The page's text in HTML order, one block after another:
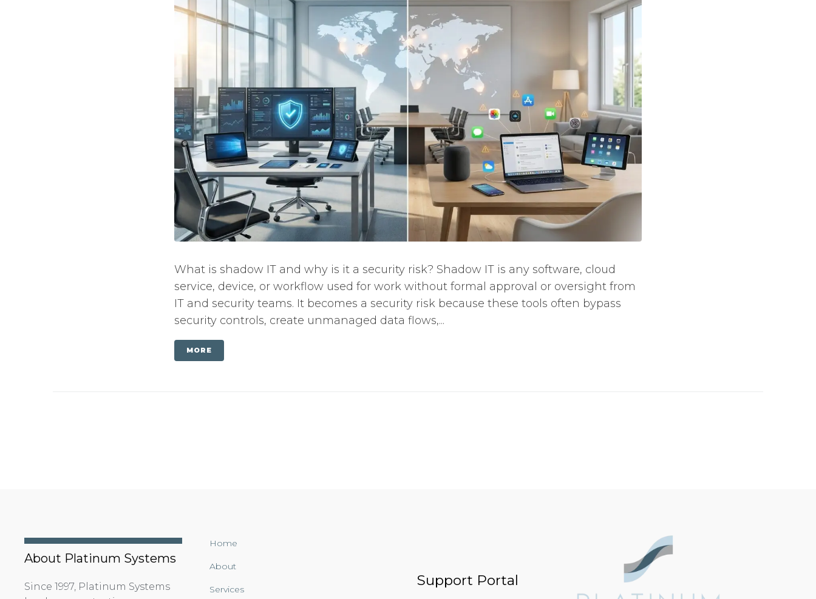
What is shadow IT and why is it a security risk? Shadow IT is any software, cloud
service, device, or workflow used for work without formal approval or oversight from
IT and security teams. It becomes a security risk because these tools often bypass
security controls, create unmanaged data flows,...
MORE
About Platinum Systems
Since 1997, Platinum Systems
Home
About
Services
Support Portal